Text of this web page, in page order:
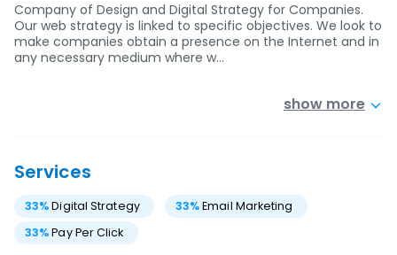
Company of Design and Digital Strategy for Companies.
Our web strategy is linked to specific objectives. We look to
make companies obtain a presence on the Internet and in
any necessary medium where w…
show more
Services
33%Digital Strategy 33%Email Marketing
33%Pay Per Click